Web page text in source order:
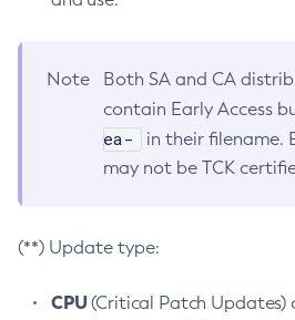
Note
Both SA and CA
contain Early Access
ea-
in their filename.
may not be TCK
(**) Update type:
CPU(Critical Patch Updates)